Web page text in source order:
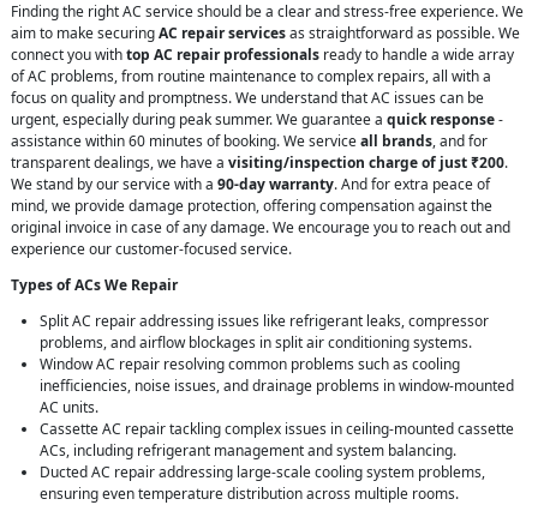
Finding the right AC service should be a clear and stress-free experience. We
aim to make securingAC repair servicesas straightforward as possible. We
connect you withtop AC repair professionals ready to handle a wide array
of AC problems, from routine maintenance to complex repairs, all with a
focus on quality and promptness. We understand that AC issues can be
urgent, especially during peak summer. We guarantee a quick response-
assistance within 60 minutes of booking. We serviceall brands, and for
transparent dealings, we have a visiting/inspection charge of just ₹200.
We stand by our service with a 90-day warranty. And for extra peace of
mind, we provide damage protection, offering compensation against the
original invoice in case of any damage. We encourage you to reach out and
experience our customer-focused service.
Types of ACs We Repair
Split AC repair addressing issues like refrigerant leaks, compressor
problems, and airflow blockages in split air conditioning systems.
Window AC repair resolving common problems such as cooling
inefficiencies, noise issues, and drainage problems in window-mounted
AC units.
Cassette AC repair tackling complex issues in ceiling-mounted cassette
ACs, including refrigerant management and system balancing.
Ducted AC repair addressing large-scale cooling system problems,
ensuring even temperature distribution across multiple rooms.